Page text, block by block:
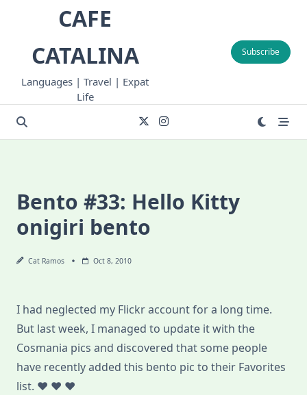
CAFE
CATALINA
Languages | Travel | Expat
Life
Subscribe
Bento #33: Hello Kitty
onigiri bento
Cat Ramos Oct 8, 2010
I had neglected my Flickr account for a long time.
But last week, I managed to update it with the
Cosmania pics and discovered that some people
have recently added this bento pic to their Favorites
list. ♥ ♥ ♥